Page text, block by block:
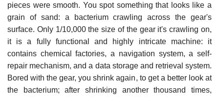
pieces were smooth. You spot something that looks like a
grain of sand: a bacterium crawling across the gear's
surface. Only 1/10,000 the size of the gear it's crawling on,
it is a fully functional and highly intricate machine: it
contains chemical factories, a navigation system, a self-
repair mechanism, and a data storage and retrieval system.
Bored with the gear, you shrink again, to get a better look at
the bacterium; after shrinking another thousand times,